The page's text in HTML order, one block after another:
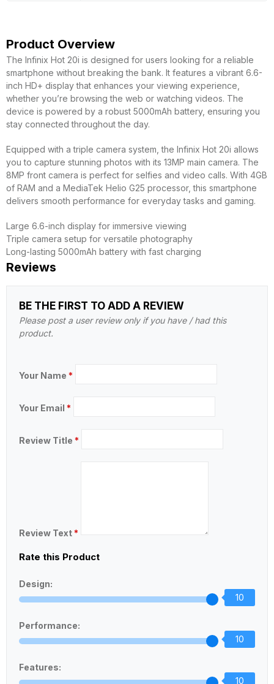
Product Overview
The Infinix Hot 20i is designed for users looking for a reliable
smartphone without breaking the bank. It features a vibrant 6.6-
inch HD+ display that enhances your viewing experience,
whether you’re browsing the web or watching videos. The
device is powered by a robust 5000mAh battery, ensuring you
stay connected throughout the day.
Equipped with a triple camera system, the Infinix Hot 20i allows
you to capture stunning photos with its 13MP main camera. The
8MP front camera is perfect for selfies and video calls. With 4GB
of RAM and a MediaTek Helio G25 processor, this smartphone
delivers smooth performance for everyday tasks and gaming.
Large 6.6-inch display for immersive viewing
Triple camera setup for versatile photography
Long-lasting 5000mAh battery with fast charging
Reviews
BE THE FIRST TO ADD A REVIEW
Please post a user review only if you have / had this
product.
Your Name *
Your Email *
Review Title *
Review Text*
Rate this Product
Design:
10
Performance:
10
Features:
10